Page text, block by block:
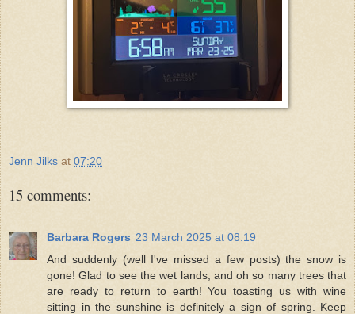
Jenn Jilks at 07:20
15 comments:
Barbara Rogers 23 March 2025 at 08:19
And suddenly (well I've missed a few posts) the snow is
gone! Glad to see the wet lands, and oh so many trees that
are ready to return to earth! You toasting us with wine
sitting in the sunshine is definitely a sign of spring. Keep